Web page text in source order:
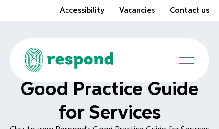
Accessibility Vacancies Contact us
Good Practice Guide
for Services